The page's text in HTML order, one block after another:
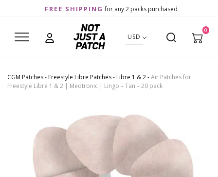
FREE SHIPPING for any 2 packs purchased
USD
0
CGM Patches- Freestyle Libre Patches- Libre 1 & 2-Air Patches for
Freestyle Libre 1 & 2 | Medtronic | Lingo – Tan – 20 pack